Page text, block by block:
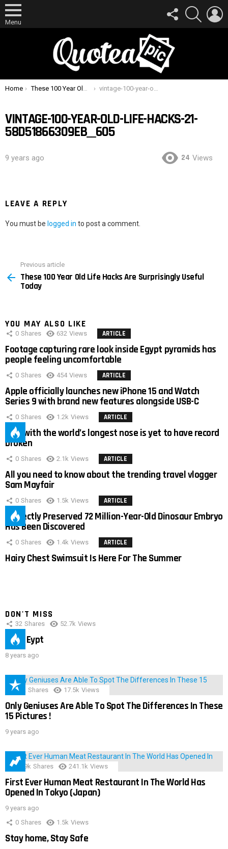
Menu
FOLLOW
US
SEARCH
You are here:
Home These 100 Year Old Life Hacks Are Surprisingly Useful Today vintage-100-year-old-life-hacks-21-58d51866309eb__605
VINTAGE-100-YEAR-OLD-LIFE-HACKS-21-
58D51866309EB__605
9 years ago 24 Views
LEAVE A REPLY
You must be logged in to post a comment.
more
Previous article
These 100 Year Old Life Hacks Are Surprisingly Useful
Today
YOU MAY ALSO LIKE
0 Shares 632 Views ARTICLE
Footage capturing rare look inside Egypt pyramids has
people feeling uncomfortable
0 Shares 454 Views ARTICLE
Apple officially launches new iPhone 15 and Watch
Series 9 with brand new features alongside USB-C
0 Shares 1.2k Views ARTICLE
Man with the world’s longest nose is yet to have record
broken
0 Shares 2.1k Views ARTICLE
All you need to know about the trending travel vlogger
Sam Mayfair
0 Shares 1.5k Views ARTICLE
Perfectly Preserved 72 Million-Year-Old Dinosaur Embryo
Has Been Discovered
0 Shares 1.4k Views ARTICLE
Hairy Chest Swimsuit Is Here For The Summer
DON'T MISS
32 Shares 52.7k Views
IMAS Eypt
8 years ago
152 Shares 17.5k Views
Only Geniuses Are Able To Spot The Differences In These
15 Pictures !
9 years ago
28.9k Shares 241.1k Views
First Ever Human Meat Restaurant In The World Has
Opened In Tokyo (Japan)
9 years ago
0 Shares 1.5k Views
Stay home, Stay Safe